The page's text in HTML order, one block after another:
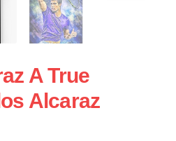
A True
Alcaraz